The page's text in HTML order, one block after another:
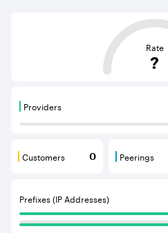
This score is based on the
Rate
?
Providers
Providers are BGP
Customers 0
Customers are BGPPeerings
Prefixes (IP Addresses)